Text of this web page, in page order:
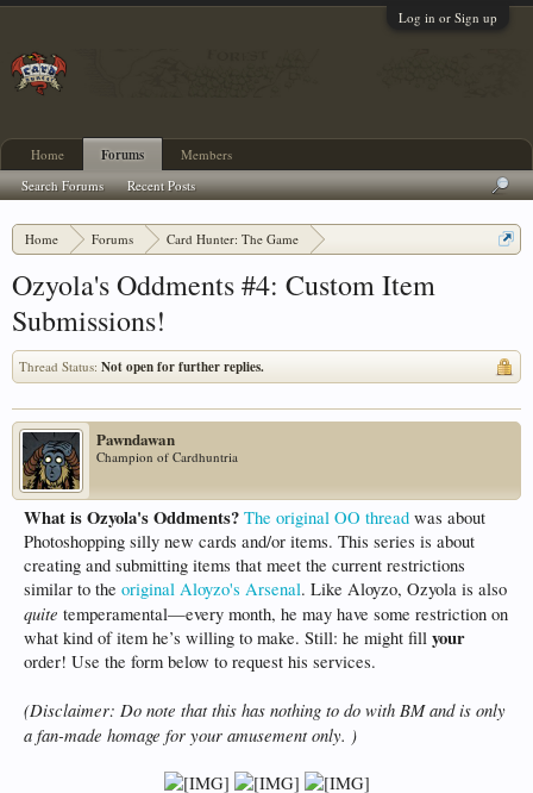
Log in or Sign up
Home Forums Card Hunter: The Game
Ozyola's Oddments #4: Custom Item
Submissions!
Thread Status: Not open for further replies.
Pawndawan
Champion of Cardhuntria
What is Ozyola's Oddments? The original OO thread was about
Photoshopping silly new cards and/or items. This series is about
creating and submitting items that meet the current restrictions
similar to the original Aloyzo's Arsenal. Like Aloyzo, Ozyola is also
quite temperamental—every month, he may have some restriction on
what kind of item he’s willing to make. Still: he might fill your
order! Use the form below to request his services.
(Disclaimer: Do note that this has nothing to do with BM and is only
a fan-made homage for your amusement only. )
Home Forums
Search Forums Recent Posts
Members